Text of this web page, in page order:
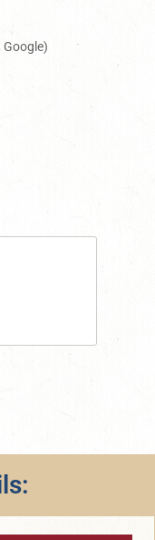
Google)